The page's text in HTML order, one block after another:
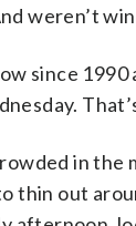
weren’t
since
in
out